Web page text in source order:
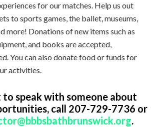
for our matches. Help us out
to sports games, the ballet, museums,
more! Donations of new items such as
and books are accepted,
You can also donate food or funds for
activities.
speak with someone about
call 207-729-7736 or
.